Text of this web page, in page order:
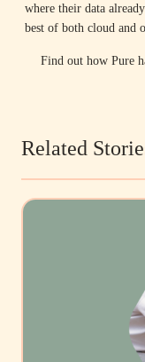
where their data
best of both cloud and
Find out how Pure
Related